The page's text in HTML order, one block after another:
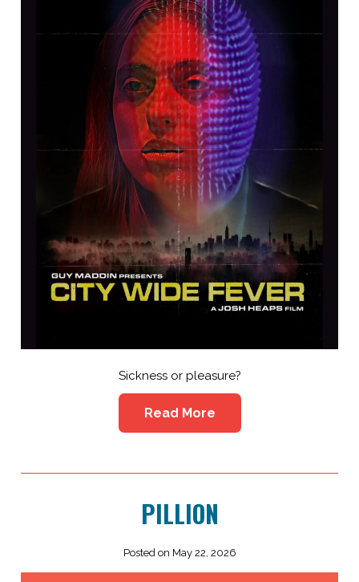
Sickness or pleasure?
Read More
PILLION
Posted on May 22, 2026